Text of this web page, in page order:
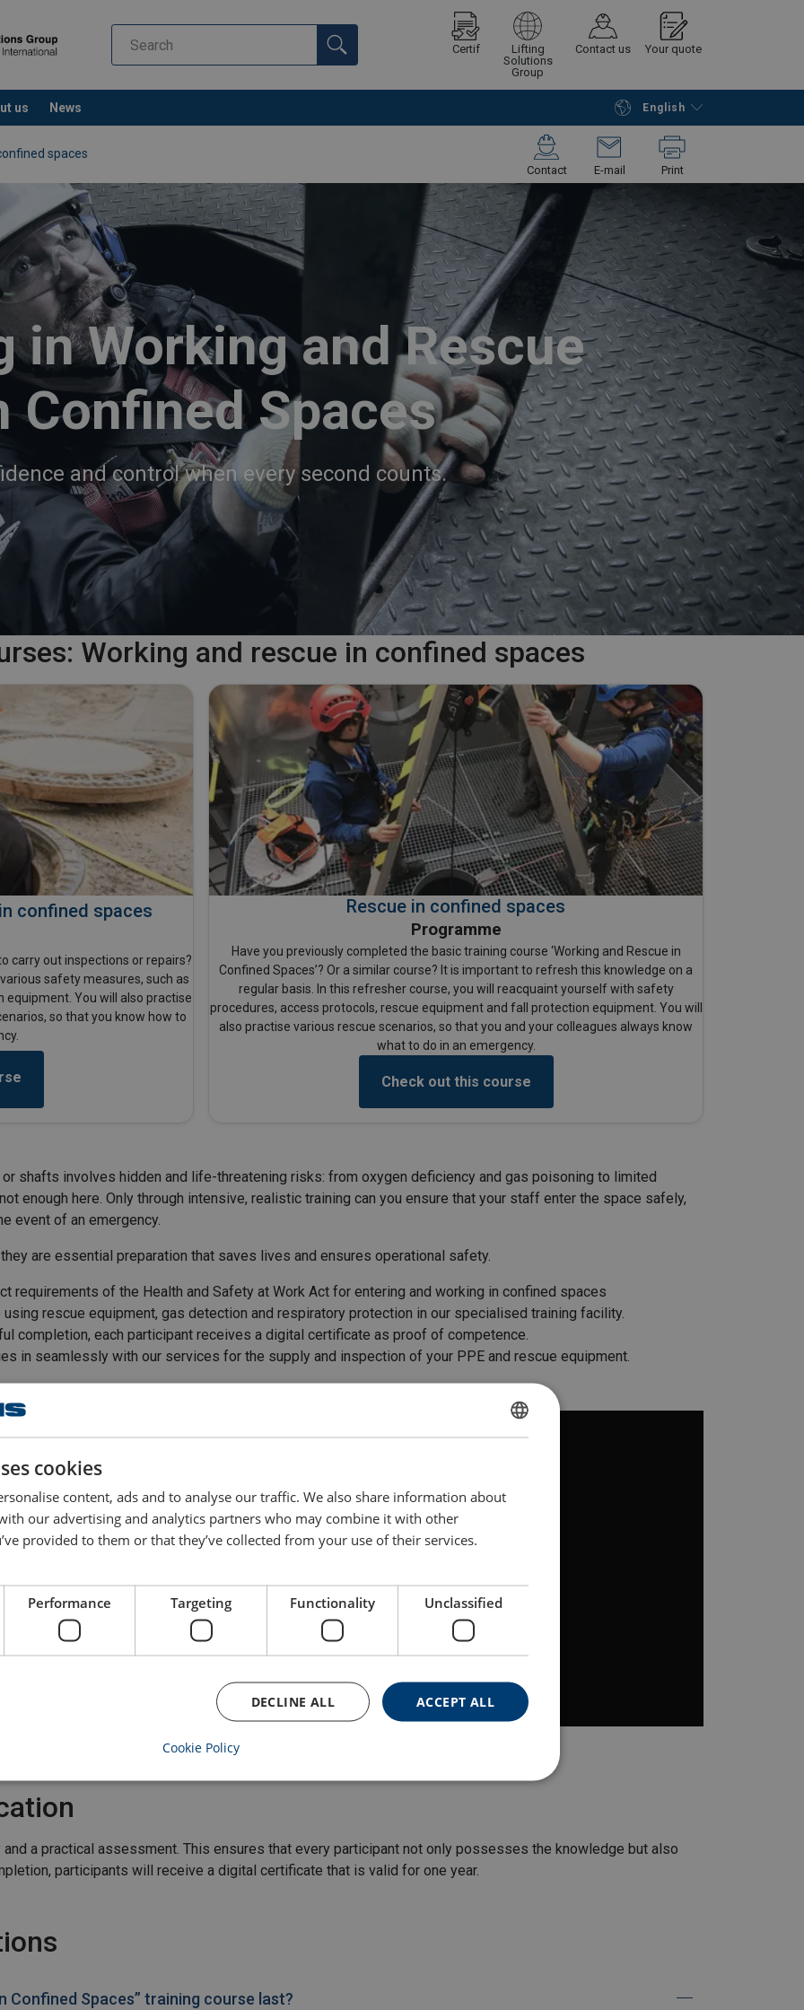
Certif
Lifting
Solutions
Group
Contact us Your quote
us News English
Continue Request quotation
spaces
Contact E-mail Print
in Working and Rescue
Confined Spaces
and control when every second counts.
Working and rescue in confined spaces
confined spaces
carry out inspections or repairs?
safety measures, such as
You will also practise
so that you know how to
Rescue in confined spaces
Programme
Have you previously completed the basic training course ‘Working and Rescue in
Confined Spaces’? Or a similar course? It is important to refresh this knowledge on a
regular basis. In this refresher course, you will reacquaint yourself with safety
procedures, access protocols, rescue equipment and fall protection equipment. You will
also practise various rescue scenarios, so that you and your colleagues always know
what to do in an emergency.
Check out this course
shafts involves hidden and life-threatening risks: from oxygen deficiency and gas poisoning to limited
enough here. Only through intensive, realistic training can you ensure that your staff enter the space safely,
event of an emergency.
are essential preparation that saves lives and ensures operational safety.
requirements of the Health and Safety at Work Act for entering and working in confined spaces
rescue equipment, gas detection and respiratory protection in our specialised training facility.
completion, each participant receives a digital certificate as proof of competence.
in seamlessly with our services for the supply and inspection of your PPE and rescue equipment.
theory with
need to enter confined
a practical assessment. This ensures that every participant not only possesses the knowledge but also
participants will receive a digital certificate that is valid for one year.
Confined Spaces” training course last?
DUTCH
cookies
content, ads and to analyse our traffic. We also share information about
our advertising and analytics partners who may combine it with other
provided to them or that they’ve collected from your use of their services.
Performance Targeting Functionality Unclassified
ACCEPT ALL
DECLINE ALL
Cookie Policy